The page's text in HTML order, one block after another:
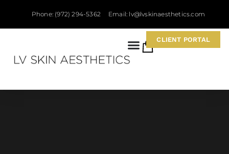
Phone: (972) 294-5362 Email: lv@lvskinaesthetics.com
CLIENT PORTAL